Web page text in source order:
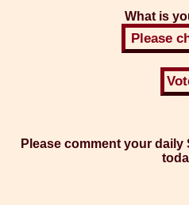
What is
Please comment your